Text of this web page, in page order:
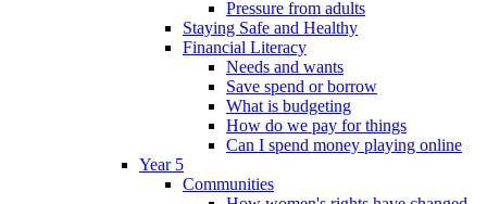
Pressure from adults
Staying Safe and Healthy
Financial Literacy
Needs and wants
Save spend or borrow
What is budgeting
How do we pay for things
Can I spend money playing online
Year 5
Communities